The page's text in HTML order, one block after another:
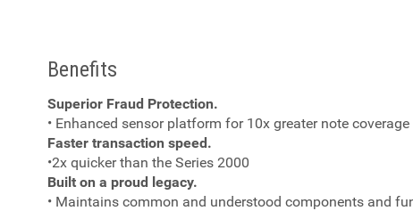
Benefits
Superior Fraud Protection.
• Enhanced sensor platform for 10x greater note
Faster transaction speed.
•2x quicker than the Series 2000
Built on a proud legacy.
• Maintains common and understood components and